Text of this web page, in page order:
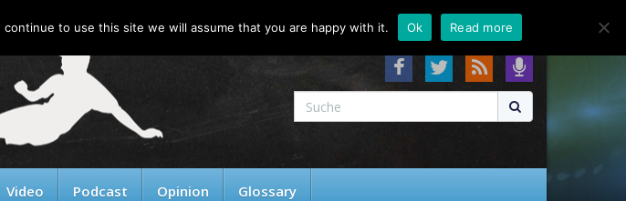
About Contact FAQ
Video Podcast Opinion Glossary
to use this site we will assume that you are happy with it. Ok Read more